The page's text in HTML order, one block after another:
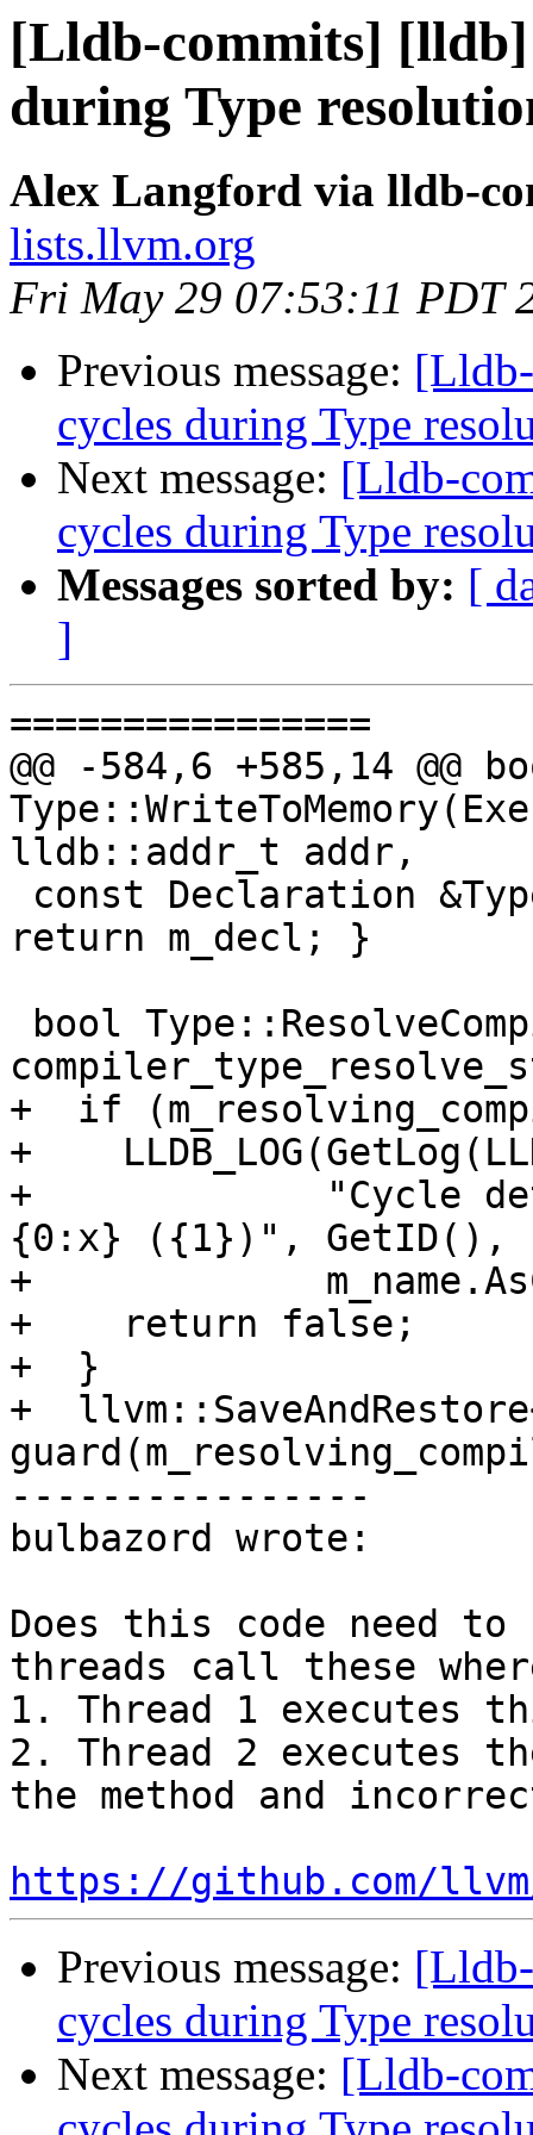
[Lldb-commits]
during Type
Alex Langford via lldb-
lists.llvm.org
Fri May 29 07:53:11 PDT
Previous message:
cycles during Type
Next message: [Lldb-
cycles during Type
Messages sorted by: [
]
================
@@ -584,6 +585,14 @@
lldb::addr_t addr,
return m_decl; }
+  if
+
+             "Cycle
{0:x} ({1})", GetID(),
+
+    return false;
+  }
+
----------------
bulbazord wrote:
Does this code need to
threads call these
1. Thread 1 executes
2. Thread 2 executes
the method and
https://github.com/
Previous message:
cycles during Type
Next message: [Lldb-